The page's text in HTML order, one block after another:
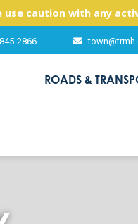
use caution with any
2866
ROADS &